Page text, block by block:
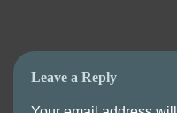
Leave a Reply